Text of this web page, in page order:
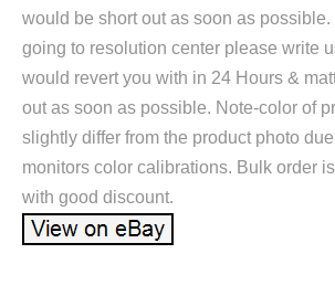
would be short out as soon as possible.
going to resolution center please write
would revert you with in 24 Hours &
out as soon as possible. Note-color of
slightly differ from the product photo
monitors color calibrations. Bulk order
with good discount.